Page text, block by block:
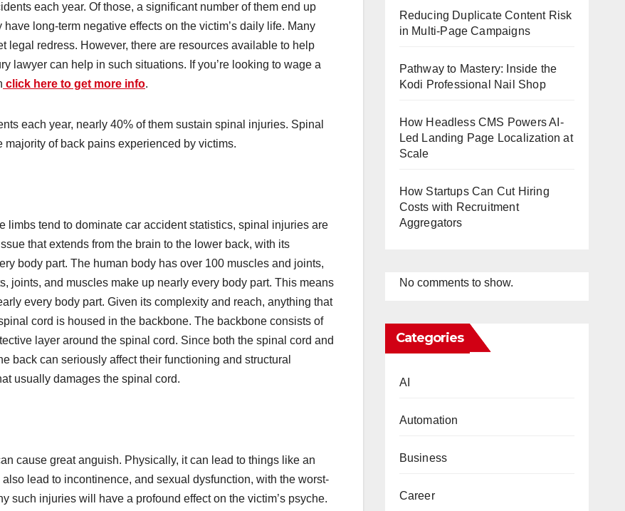
each year. Of those, a significant number of them end up
long-term negative effects on the victim’s daily life. Many
legal redress. However, there are resources available to help
lawyer can help in such situations. If you’re looking to wage a
click here to get more info.
each year, nearly 40% of them sustain spinal injuries. Spinal
of back pains experienced by victims.
limbs tend to dominate car accident statistics, spinal injuries are
that extends from the brain to the lower back, with its
body part. The human body has over 100 muscles and joints,
joints, and muscles make up nearly every body part. This means
every body part. Given its complexity and reach, anything that
cord is housed in the backbone. The backbone consists of
layer around the spinal cord. Since both the spinal cord and
back can seriously affect their functioning and structural
usually damages the spinal cord.
cause great anguish. Physically, it can lead to things like an
lead to incontinence, and sexual dysfunction, with the worst-
such injuries will have a profound effect on the victim’s psyche.
Reducing Duplicate Content Risk
in Multi-Page Campaigns
Pathway to Mastery: Inside the
Kodi Professional Nail Shop
How Headless CMS Powers AI-
Led Landing Page Localization at
Scale
How Startups Can Cut Hiring
Costs with Recruitment
Aggregators
No comments to show.
Categories
AI
Automation
Business
Career